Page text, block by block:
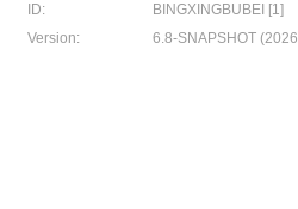
ID:
BINGXINGBUBEI [1]
Version:
6.8-SNAPSHOT